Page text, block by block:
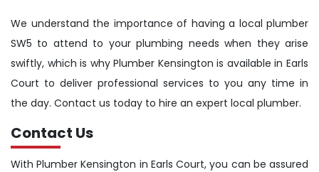
We understand the importance of having a local plumber
SW5 to attend to your plumbing needs when they arise
swiftly, which is why Plumber Kensington is available in Earls
Court to deliver professional services to you any time in
the day. Contact us today to hire an expert local plumber.
Contact Us
With Plumber Kensington in Earls Court, you can be assured